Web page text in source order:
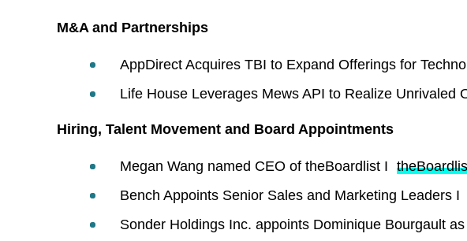
M&A and Partnerships
AppDirect Acquires TBI to Expand Offerings for
Life House Leverages Mews API to Realize Unrivaled
Hiring, Talent Movement and Board Appointments
Megan Wang named CEO of theBoardlist I
Bench Appoints Senior Sales and Marketing Leaders I
Sonder Holdings Inc. appoints Dominique Bourgault